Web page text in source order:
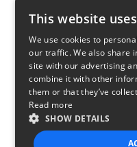
This website
We use cookies to
our traffic. We also share
site with our advertising
combine it with other
them or that they’ve
Read more
SHOW DETAILS